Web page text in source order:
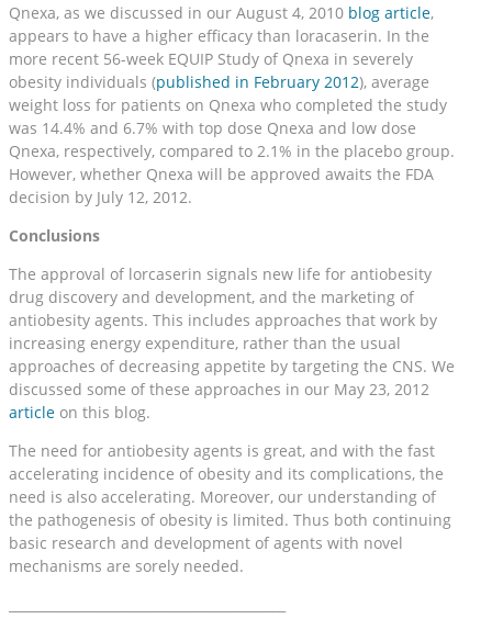
Qnexa, as we discussed in our August 4, 2010 blog article,
appears to have a higher efficacy than loracaserin. In the
more recent 56-week EQUIP Study of Qnexa in severely
obesity individuals (published in February 2012), average
weight loss for patients on Qnexa who completed the study
was 14.4% and 6.7% with top dose Qnexa and low dose
Qnexa, respectively, compared to 2.1% in the placebo group.
However, whether Qnexa will be approved awaits the FDA
decision by July 12, 2012.
Conclusions
The approval of lorcaserin signals new life for antiobesity
drug discovery and development, and the marketing of
antiobesity agents. This includes approaches that work by
increasing energy expenditure, rather than the usual
approaches of decreasing appetite by targeting the CNS. We
discussed some of these approaches in our May 23, 2012
article on this blog.
The need for antiobesity agents is great, and with the fast
accelerating incidence of obesity and its complications, the
need is also accelerating. Moreover, our understanding of
the pathogenesis of obesity is limited. Thus both continuing
basic research and development of agents with novel
mechanisms are sorely needed.